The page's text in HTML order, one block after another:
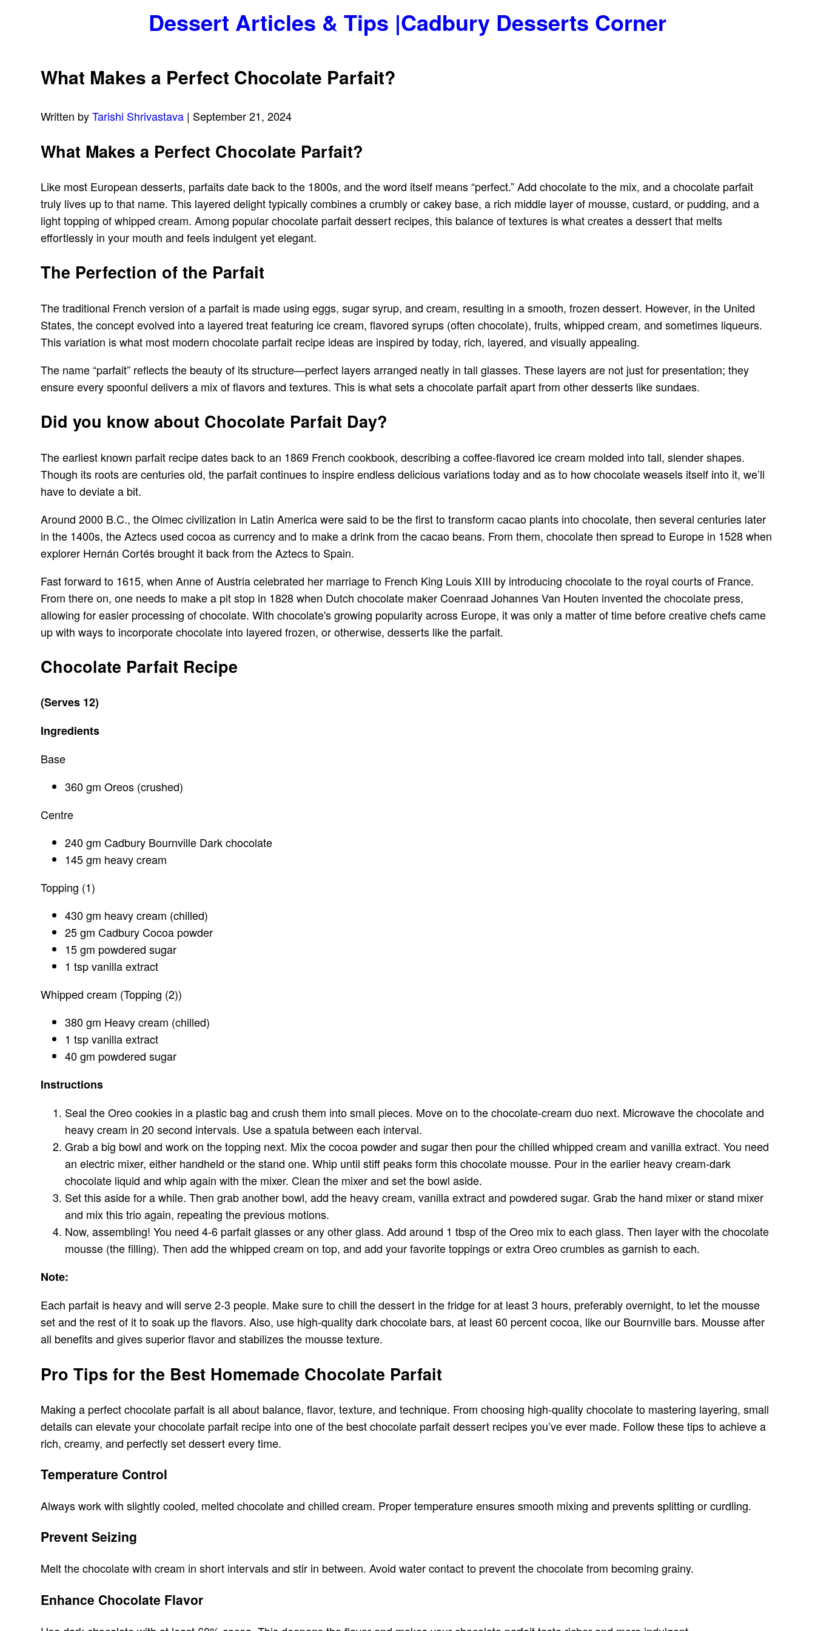
Dessert Articles & Tips |Cadbury Desserts Corner
What Makes a Perfect Chocolate Parfait?
Written byTarishi Shrivastava | September 21, 2024
What Makes a Perfect Chocolate Parfait?
Like most European desserts, parfaits date back to the 1800s, and the word itself means “perfect.” Add chocolate to the mix, and a chocolate parfait
truly lives up to that name. This layered delight typically combines a crumbly or cakey base, a rich middle layer of mousse, custard, or pudding, and a
light topping of whipped cream. Among popular chocolate parfait dessert recipes, this balance of textures is what creates a dessert that melts
effortlessly in your mouth and feels indulgent yet elegant.
The Perfection of the Parfait
The traditional French version of a parfait is made using eggs, sugar syrup, and cream, resulting in a smooth, frozen dessert. However, in the United
States, the concept evolved into a layered treat featuring ice cream, flavored syrups (often chocolate), fruits, whipped cream, and sometimes liqueurs.
This variation is what most modern chocolate parfait recipe ideas are inspired by today, rich, layered, and visually appealing.
The name “parfait” reflects the beauty of its structure—perfect layers arranged neatly in tall glasses. These layers are not just for presentation; they
ensure every spoonful delivers a mix of flavors and textures. This is what sets a chocolate parfait apart from other desserts like sundaes.
Did you know about Chocolate Parfait Day?
The earliest known parfait recipe dates back to an 1869 French cookbook, describing a coffee-flavored ice cream molded into tall, slender shapes.
Though its roots are centuries old, the parfait continues to inspire endless delicious variations today and as to how chocolate weasels itself into it, we’ll
have to deviate a bit.
Around 2000 B.C., the Olmec civilization in Latin America were said to be the first to transform cacao plants into chocolate, then several centuries later
in the 1400s, the Aztecs used cocoa as currency and to make a drink from the cacao beans. From them, chocolate then spread to Europe in 1528 when
explorer Hernán Cortés brought it back from the Aztecs to Spain.
Fast forward to 1615, when Anne of Austria celebrated her marriage to French King Louis XIII by introducing chocolate to the royal courts of France.
From there on, one needs to make a pit stop in 1828 when Dutch chocolate maker Coenraad Johannes Van Houten invented the chocolate press,
allowing for easier processing of chocolate. With chocolate's growing popularity across Europe, it was only a matter of time before creative chefs came
up with ways to incorporate chocolate into layered frozen, or otherwise, desserts like the parfait.
Chocolate Parfait Recipe
(Serves 12)
Ingredients
Base
360 gm Oreos (crushed)
Centre
240 gm Cadbury Bournville Dark chocolate
145 gm heavy cream
Topping (1)
430 gm heavy cream (chilled)
25 gm Cadbury Cocoa powder
15 gm powdered sugar
1 tsp vanilla extract
Whipped cream (Topping (2))
380 gm Heavy cream (chilled)
1 tsp vanilla extract
40 gm powdered sugar
Instructions
Seal the Oreo cookies in a plastic bag and crush them into small pieces. Move on to the chocolate-cream duo next. Microwave the chocolate and
heavy cream in 20 second intervals. Use a spatula between each interval.
Grab a big bowl and work on the topping next. Mix the cocoa powder and sugar then pour the chilled whipped cream and vanilla extract. You need
an electric mixer, either handheld or the stand one. Whip until stiff peaks form this chocolate mousse. Pour in the earlier heavy cream-dark
chocolate liquid and whip again with the mixer. Clean the mixer and set the bowl aside.
Set this aside for a while. Then grab another bowl, add the heavy cream, vanilla extract and powdered sugar. Grab the hand mixer or stand mixer
and mix this trio again, repeating the previous motions.
Now, assembling! You need 4-6 parfait glasses or any other glass. Add around 1 tbsp of the Oreo mix to each glass. Then layer with the chocolate
mousse (the filling). Then add the whipped cream on top, and add your favorite toppings or extra Oreo crumbles as garnish to each.
Note:
Each parfait is heavy and will serve 2-3 people. Make sure to chill the dessert in the fridge for at least 3 hours, preferably overnight, to let the mousse
set and the rest of it to soak up the flavors. Also, use high-quality dark chocolate bars, at least 60 percent cocoa, like our Bournville bars. Mousse after
all benefits and gives superior flavor and stabilizes the mousse texture.
Pro Tips for the Best Homemade Chocolate Parfait
Making a perfect chocolate parfait is all about balance, flavor, texture, and technique. From choosing high-quality chocolate to mastering layering, small
details can elevate your chocolate parfait recipe into one of the best chocolate parfait dessert recipes you’ve ever made. Follow these tips to achieve a
rich, creamy, and perfectly set dessert every time.
Temperature Control
Always work with slightly cooled, melted chocolate and chilled cream. Proper temperature ensures smooth mixing and prevents splitting or curdling.
Prevent Seizing
Melt the chocolate with cream in short intervals and stir in between. Avoid water contact to prevent the chocolate from becoming grainy.
Enhance Chocolate Flavor